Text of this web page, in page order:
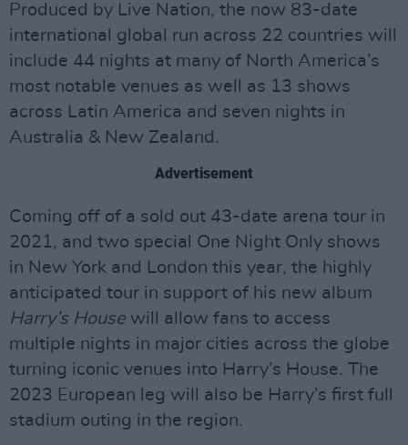
Produced by Live Nation, the now 83-date
international global run across 22 countries will
include 44 nights at many of North America’s
most notable venues as well as 13 shows
across Latin America and seven nights in
Australia & New Zealand.
Advertisement
Coming off of a sold out 43-date arena tour in
2021, and two special One Night Only shows
in New York and London this year, the highly
anticipated tour in support of his new album
Harry’s House will allow fans to access
multiple nights in major cities across the globe
turning iconic venues into Harry’s House. The
2023 European leg will also be Harry’s first full
stadium outing in the region.